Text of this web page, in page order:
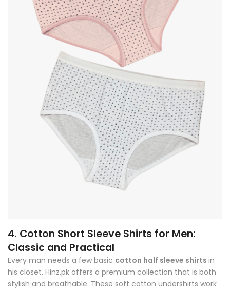
4. Cotton Short Sleeve Shirts for Men:
Classic and Practical
Every man needs a few basic cotton half sleeve shirts in
his closet. Hinz.pk offers a premium collection that is both
stylish and breathable. These soft cotton undershirts work